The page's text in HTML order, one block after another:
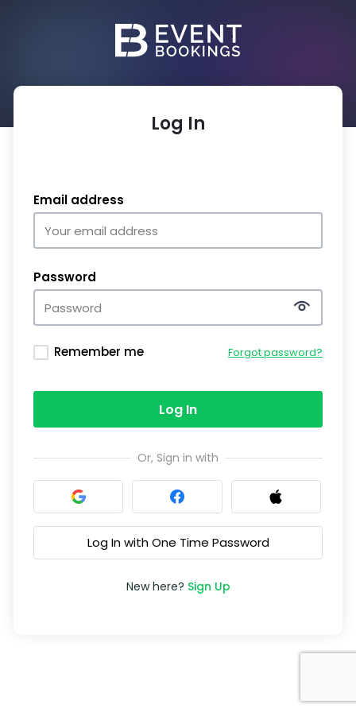
Log In
Email address
Password
Remember me Forgot password?
Log In
Or, Sign in with
Log In with One Time Password
New here? Sign Up